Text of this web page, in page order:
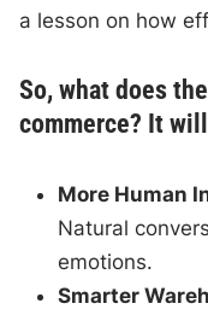
a lesson on how
So, what does
commerce? It
More Human
Natural
emotions.
Smarter